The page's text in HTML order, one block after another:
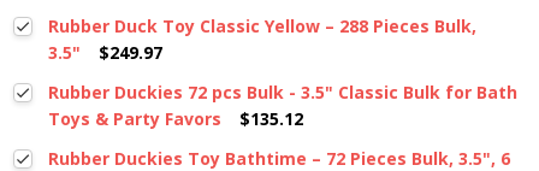
Rubber Duck Toy Classic Yellow – 288 Pieces Bulk,
3.5"
$249.97
Rubber Duckies 72 pcs Bulk - 3.5" Classic Bulk for Bath
Toys & Party Favors
$135.12
Rubber Duckies Toy Bathtime – 72 Pieces Bulk, 3.5", 6